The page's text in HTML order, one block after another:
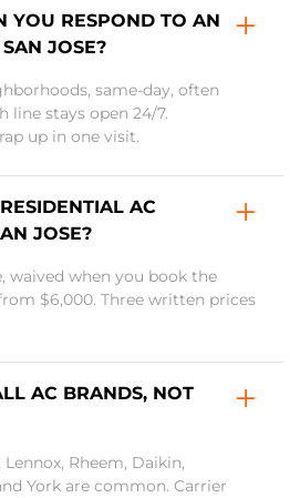
YOU RESPOND TO AN
JOSE?
same-day, often
line stays open 24/7.
up in one visit.
AC
JOSE?
waived when you book the
$6,000. Three written prices
AC BRANDS, NOT
Rheem, Daikin,
York are common. Carrier